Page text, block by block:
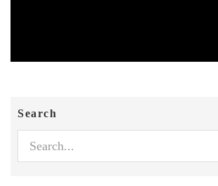
Search